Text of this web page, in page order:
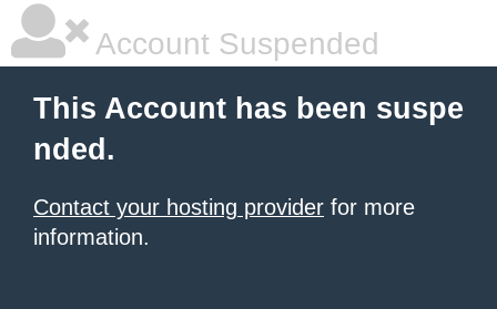
Account Suspended
This Account has been suspe
nded.
Contact your hosting provider for more
information.